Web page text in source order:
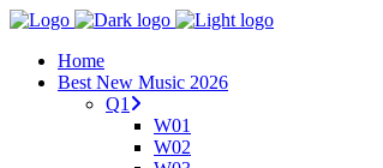
Home
Best New Music 2026
Q1
W01
W02